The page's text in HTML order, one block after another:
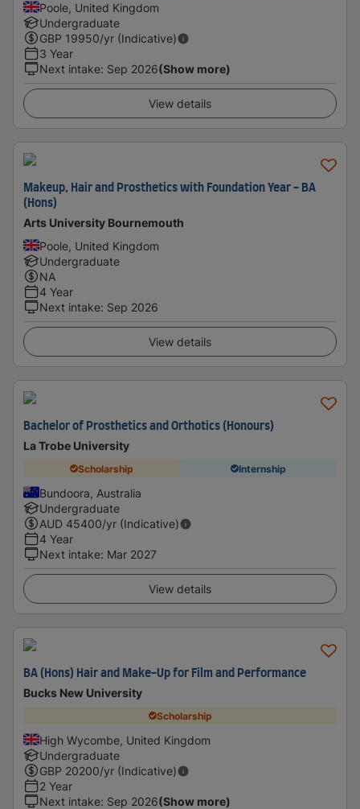
Poole, United Kingdom
Undergraduate
GBP 19950/yr (Indicative)
3 Year
Next intake: Sep 2026(Show more)
View details
Makeup, Hair and Prosthetics with Foundation Year - BA
(Hons)
Arts University Bournemouth
Poole, United Kingdom
Undergraduate
NA
4 Year
Next intake: Sep 2026
View details
Bachelor of Prosthetics and Orthotics (Honours)
La Trobe University
Scholarship Internship
Bundoora, Australia
Undergraduate
AUD 45400/yr (Indicative)
4 Year
Next intake: Mar 2027
View details
BA (Hons) Hair and Make-Up for Film and Performance
Bucks New University
Scholarship
High Wycombe, United Kingdom
Undergraduate
GBP 20200/yr (Indicative)
2 Year
Next intake: Sep 2026(Show more)